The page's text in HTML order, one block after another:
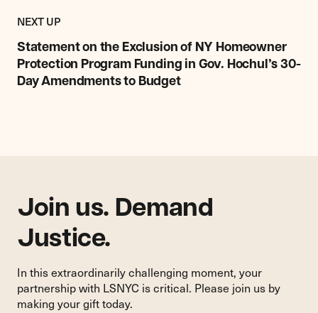
NEXT UPPOST
Statement on the Exclusion of NY Homeowner
Protection Program Funding in Gov. Hochul’s 30-
Day Amendments to Budget
Post:
Statement
on
the
Exclusion
Gov.
Hochul’s
30-
Day
Amendments
to
Budget
Join us. Demand
Justice.
In this extraordinarily challenging moment, your
partnership with LSNYC is critical. Please join us by
making your gift today.